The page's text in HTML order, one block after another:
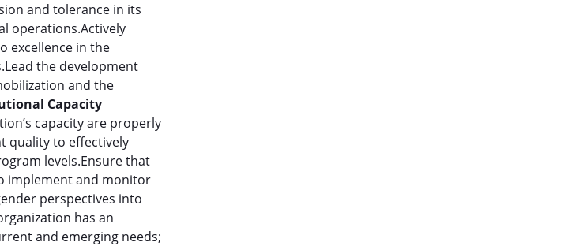
and tolerance in its
operations.Actively
excellence in the
the development
and the
Capacity
capacity are properly
quality to effectively
levels.Ensure that
implement and monitor
perspectives into
has an
and emerging needs;